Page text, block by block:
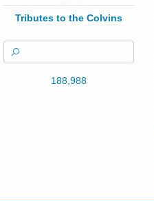
Tributes to the Colvins
188,988